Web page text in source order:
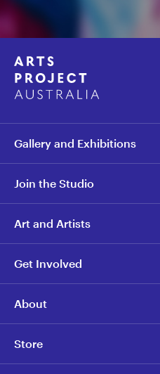
Gallery and Exhibitions
Join the Studio
Art and Artists
Get Involved
About
Store